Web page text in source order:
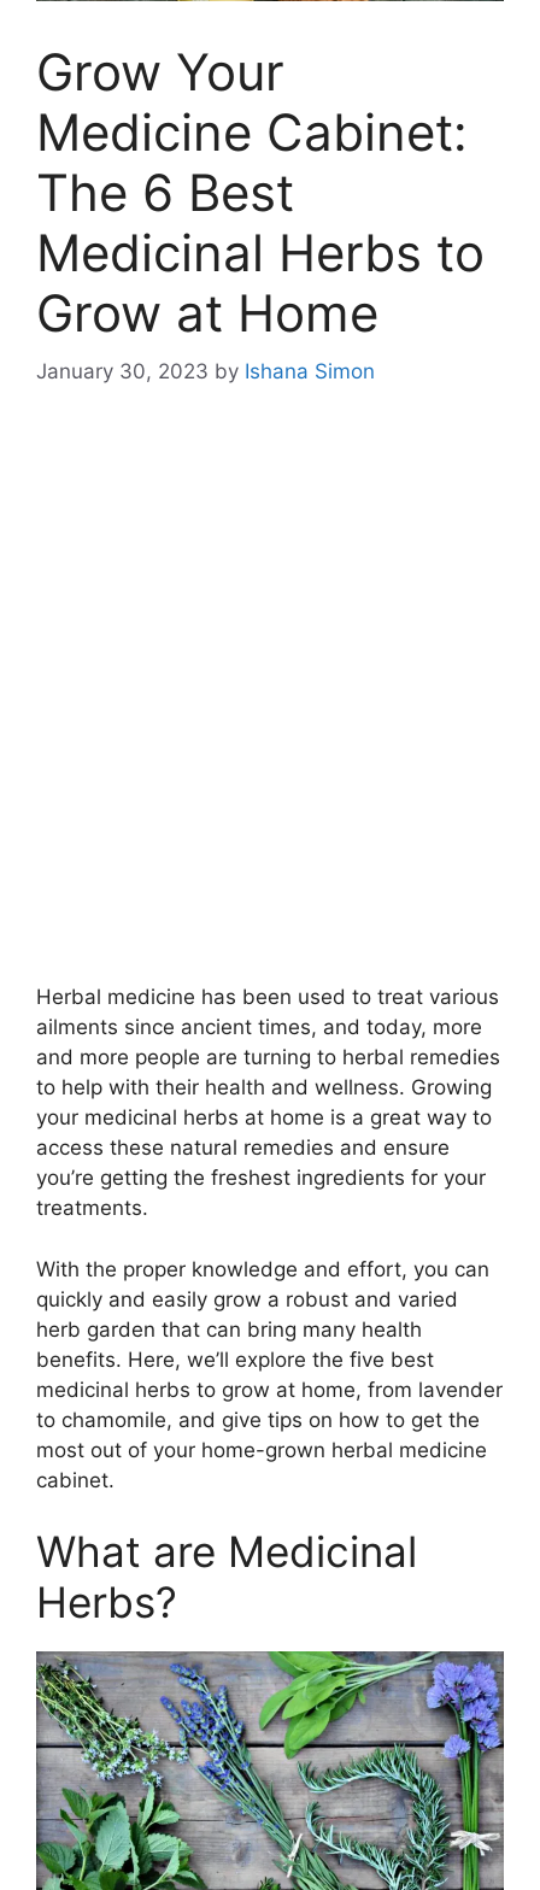
Grow Your
Medicine Cabinet:
The 6 Best
Medicinal Herbs to
Grow at Home
January 30, 2023 by Ishana Simon
‍Herbal medicine has been used to treat various
ailments since ancient times, and today, more
and more people are turning to herbal remedies
to help with their health and wellness. Growing
your medicinal herbs at home is a great way to
access these natural remedies and ensure
you’re getting the freshest ingredients for your
treatments.
With the proper knowledge and effort, you can
quickly and easily grow a robust and varied
herb garden that can bring many health
benefits. Here, we’ll explore the five best
medicinal herbs to grow at home, from lavender
to chamomile, and give tips on how to get the
most out of your home-grown herbal medicine
cabinet.
What are Medicinal
Herbs?